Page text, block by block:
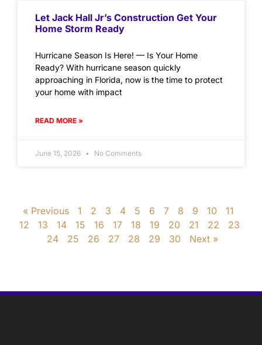
Let Jack Hall Jr’s Construction Get Your
Home Storm Ready
Hurricane Season Is Here! — Is Your Home
Ready? With hurricane season quickly
approaching in Florida, now is the time to protect
your home with impact
READ MORE »
June 15, 2026 No Comments
« Previous 1 2 3 4 5 6 7 8 9 10
11
12
13 14 15 16 17 18 19 20 21 22
23
24
25 26 27 28 29 30 Next »